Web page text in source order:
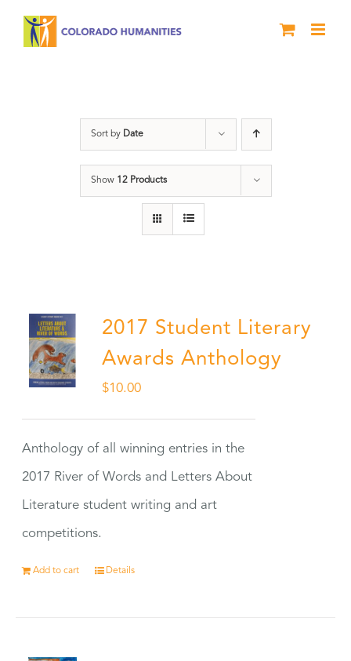
Sort by Date
Show 12 Products
2017 Student Literary
Awards Anthology
$10.00
Anthology of all winning entries in the
2017 River of Words and Letters About
Literature student writing and art
competitions.
Add to cart Details